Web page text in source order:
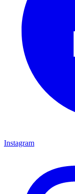
Instagram